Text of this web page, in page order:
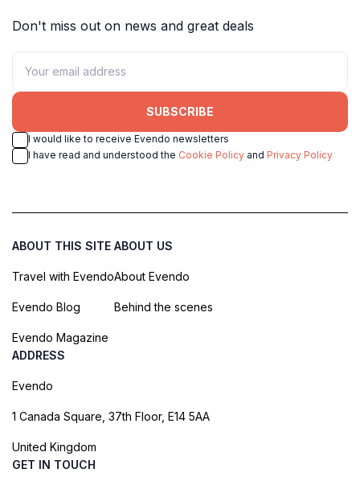
Don't miss out on news and great deals
SUBSCRIBE
I would like to receive Evendo newsletters
I have read and understood the Cookie Policy and Privacy Policy
ABOUT THIS SITE
Travel with Evendo
Evendo Blog
Evendo Magazine
ABOUT US
About Evendo
Behind the scenes
ADDRESS
Evendo
1 Canada Square, 37th Floor, E14 5AA
United Kingdom
GET IN TOUCH